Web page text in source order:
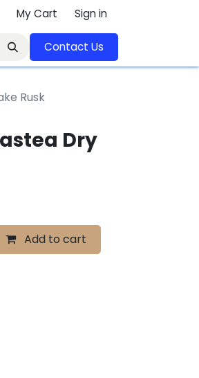
My Cart Sign in
Contact U​​s​​​​​​​​​​​​​​​​​​​​
Rusk
Dry
Add to cart